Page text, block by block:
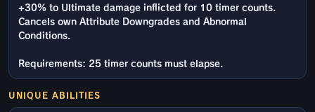
+30% to Ultimate damage inflicted for 10 timer counts.
Cancels own Attribute Downgrades and Abnormal
Conditions.
Requirements: 25 timer counts must elapse.
UNIQUE ABILITIES